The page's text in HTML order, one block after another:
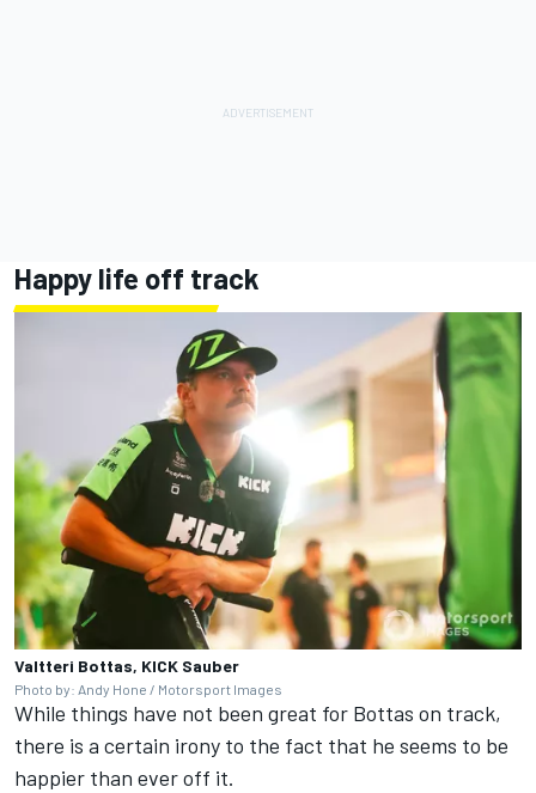
Happy life off track
Valtteri Bottas, KICK Sauber
Photo by: Andy Hone / Motorsport Images
While things have not been great for Bottas on track,
there is a certain irony to the fact that he seems to be
happier than ever off it.